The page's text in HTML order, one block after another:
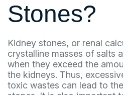
Stones?
Kidney stones, or renal
crystalline masses of salts
when they exceed the
the kidneys. Thus,
toxic wastes can lead to